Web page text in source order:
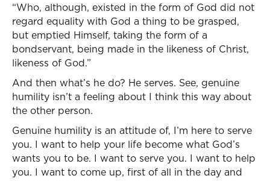
“Who, although, existed in the form of God did not
regard equality with God a thing to be grasped,
but emptied Himself, taking the form of a
bondservant, being made in the likeness of Christ,
likeness of God.”
And then what’s he do? He serves. See, genuine
humility isn’t a feeling about I think this way about
the other person.
Genuine humility is an attitude of, I’m here to serve
you. I want to help your life become what God’s
wants you to be. I want to serve you. I want to help
you. I want to come up, first of all in the day and